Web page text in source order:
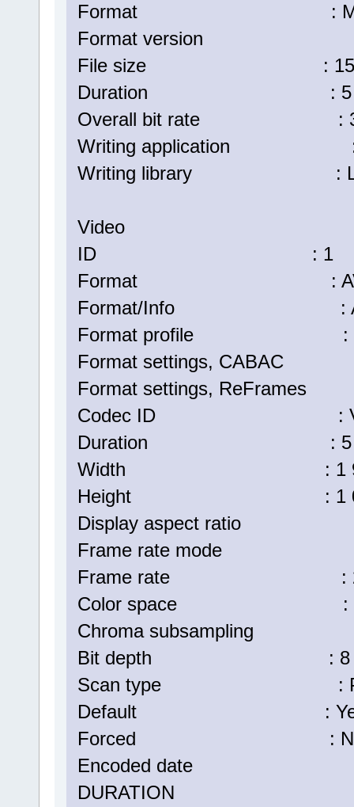
Format :
Format version :
File size : 157
Duration : 5 min
Overall bit rate : 3
Writing application :
Writing library :
Video
ID : 1
Format :
Format/Info :
Format profile :
Format settings,
Format settings,
Codec ID :
Duration : 5 min
Width : 1 920
Height : 1 080
Display aspect ratio :
Frame rate mode :
Frame rate :
Color space :
Chroma subsampling
Bit depth : 8
Scan type :
Default :
Forced :
Encoded date : UTC
DURATION :